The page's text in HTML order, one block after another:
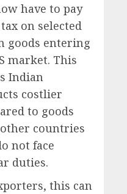
have to pay
on selected
goods entering
market. This
Indian
costlier
to goods
countries
not face
duties.
this can